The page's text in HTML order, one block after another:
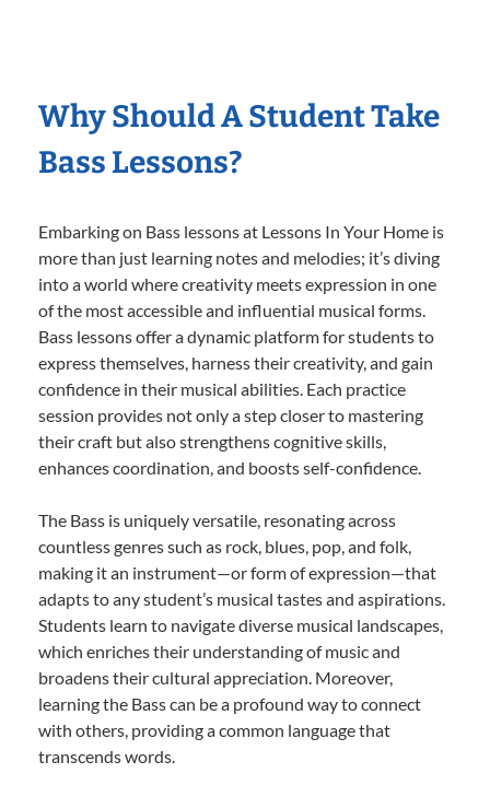
Why Should A Student Take
Bass Lessons?
Embarking on Bass lessons at Lessons In Your Home is
more than just learning notes and melodies; it’s diving
into a world where creativity meets expression in one
of the most accessible and influential musical forms.
Bass lessons offer a dynamic platform for students to
express themselves, harness their creativity, and gain
confidence in their musical abilities. Each practice
session provides not only a step closer to mastering
their craft but also strengthens cognitive skills,
enhances coordination, and boosts self-confidence.
The Bass is uniquely versatile, resonating across
countless genres such as rock, blues, pop, and folk,
making it an instrument—or form of expression—that
adapts to any student’s musical tastes and aspirations.
Students learn to navigate diverse musical landscapes,
which enriches their understanding of music and
broadens their cultural appreciation. Moreover,
learning the Bass can be a profound way to connect
with others, providing a common language that
transcends words.